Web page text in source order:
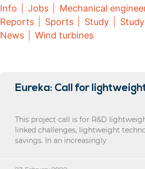
Info
Jobs Mechanical
Reports
Sports Study
News
Wind turbines
Eureka: Call for
This project call is for R&D
linked challenges, lightweight
savings. In an increasingly